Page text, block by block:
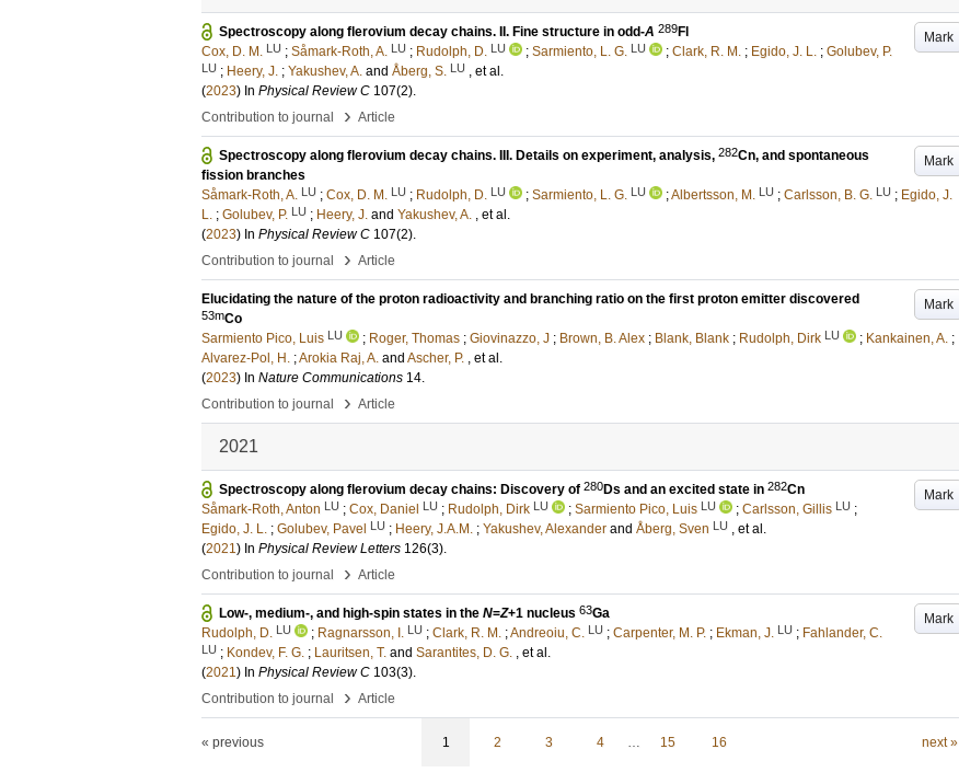
Mark
Spectroscopy along flerovium decay chains. II. Fine structure in odd-A 289Fl
Cox, D. M. LU ; Såmark-Roth, A. LU ; Rudolph, D. LU ; Sarmiento, L. G. LU ; Clark, R. M. ; Egido, J. L. ; Golubev, P.
LU ; Heery, J. ; Yakushev, A. and Åberg, S. LU , et al.
(2023) In Physical Review C 107(2).
Contribution to journal
› Article
Mark
Spectroscopy along flerovium decay chains. III. Details on experiment, analysis, 282Cn, and spontaneous
fission branches
Såmark-Roth, A. LU ; Cox, D. M. LU ; Rudolph, D. LU ; Sarmiento, L. G. LU ;Albertsson, M. LU ; Carlsson, B. G. LU ; Egido, J.
L. ; Golubev, P. LU ; Heery, J. and Yakushev, A. , et al.
(2023) In Physical Review C 107(2).
Contribution to journal
› Article
Mark
Elucidating the nature of the proton radioactivity and branching ratio on the first proton emitter discovered
53mCo
Sarmiento Pico, Luis LU ; Roger, Thomas ; Giovinazzo, J ; Brown, B. Alex ; Blank, Blank ; Rudolph, Dirk LU ; Kankainen, A. ;
Alvarez-Pol, H. ;Arokia Raj, A. and Ascher, P. , et al.
(2023) In Nature Communications 14.
Contribution to journal
› Article
2021
Mark
Spectroscopy along flerovium decay chains: Discovery of 280Ds and an excited state in 282Cn
Såmark-Roth, Anton LU ; Cox, Daniel LU ; Rudolph, Dirk LU ; Sarmiento Pico, Luis LU ; Carlsson, Gillis LU ;
Egido, J. L. ; Golubev, Pavel LU ; Heery, J.A.M. ; Yakushev, Alexander and Åberg, Sven LU , et al.
(2021) In Physical Review Letters 126(3).
Contribution to journal
› Article
Mark
Low-, medium-, and high-spin states in the N=Z+1 nucleus 63Ga
Rudolph, D. LU ; Ragnarsson, I. LU ; Clark, R. M. ;Andreoiu, C. LU ; Carpenter, M. P. ; Ekman, J. LU ; Fahlander, C.
LU ; Kondev, F. G. ; Lauritsen, T. and Sarantites, D. G. , et al.
(2021) In Physical Review C 103(3).
Contribution to journal
› Article
« previous 1 2 3 4 … 15 16 next »